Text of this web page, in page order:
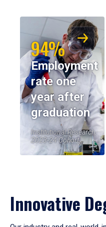
94%
Employment
rate one
year after
graduation
Institutional Research,
2023-24 Cohort
Innovative